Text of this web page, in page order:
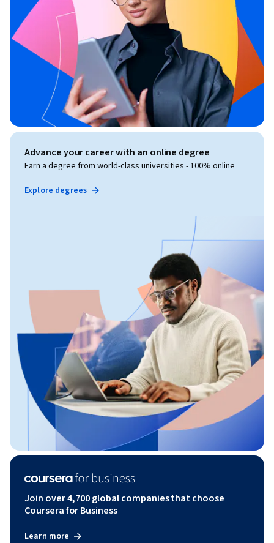
Advance your career with an online degree
Earn a degree from world-class universities - 100% online
Explore degrees
Join over 4,700 global companies that choose
Coursera for Business
Learn more